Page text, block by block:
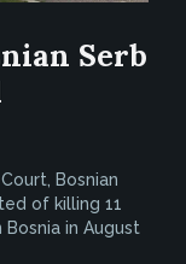
Serb
Bosnian
of killing 11
in August